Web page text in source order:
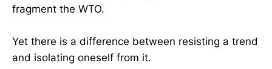
fragment the WTO.
Yet there is a difference between resisting a trend
and isolating oneself from it.